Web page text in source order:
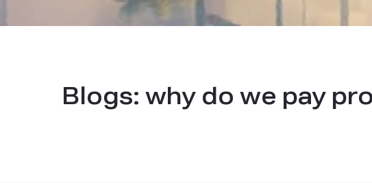
Blogs: why do we pay